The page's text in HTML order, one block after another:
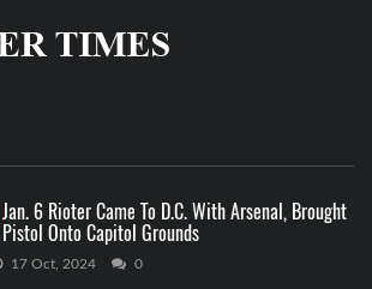
Jan. 6 Rioter Came To D.C. With Arsenal, Brought
Pistol Onto Capitol Grounds
17 Oct, 2024 0